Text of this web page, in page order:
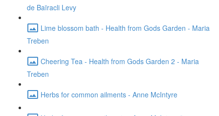
de Baïracli Levy
Lime blossom bath - Health from Gods Garden - Maria
Treben
Cheering Tea - Health from Gods Garden 2 - Maria
Treben
Herbs for common ailments - Anne McIntyre